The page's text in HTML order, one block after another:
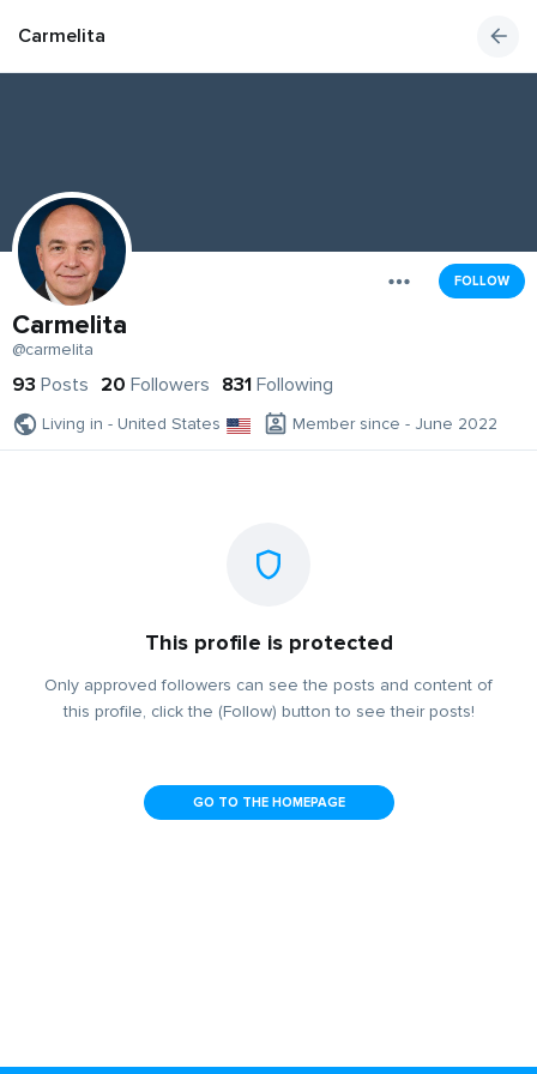
Carmelita
FOLLOW
Carmelita
@carmelita
93 Posts 20 Followers 831 Following
Living in - United States Member since - June 2022
This profile is protected
Only approved followers can see the posts and content of
this profile, click the (Follow) button to see their posts!
GO TO THE HOMEPAGE